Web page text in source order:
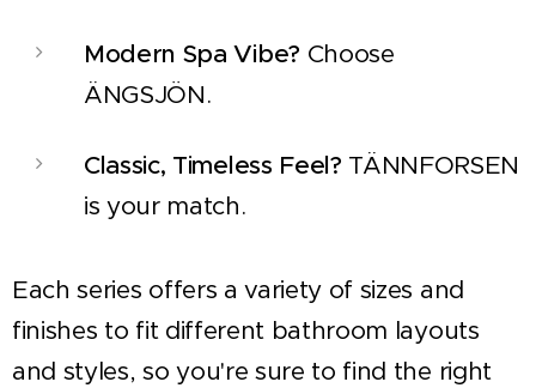
Modern Spa Vibe? Choose
ÄNGSJÖN.
Classic, Timeless Feel? TÄNNFORSEN
is your match.
Each series offers a variety of sizes and
finishes to fit different bathroom layouts
and styles, so you're sure to find the right